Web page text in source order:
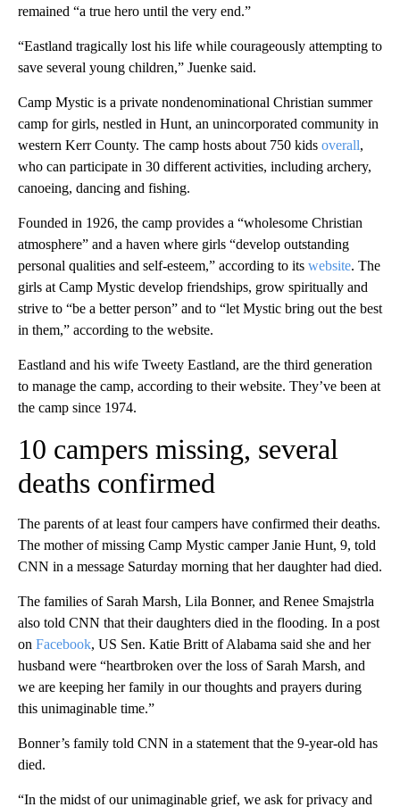
remained “a true hero until the very end.”
“Eastland tragically lost his life while courageously attempting to
save several young children,” Juenke said.
Camp Mystic is a private nondenominational Christian summer
camp for girls, nestled in Hunt, an unincorporated community in
western Kerr County. The camp hosts about 750 kids overall,
who can participate in 30 different activities, including archery,
canoeing, dancing and fishing.
Founded in 1926, the camp provides a “wholesome Christian
atmosphere” and a haven where girls “develop outstanding
personal qualities and self-esteem,” according to its website. The
girls at Camp Mystic develop friendships, grow spiritually and
strive to “be a better person” and to “let Mystic bring out the best
in them,” according to the website.
Eastland and his wife Tweety Eastland, are the third generation
to manage the camp, according to their website. They’ve been at
the camp since 1974.
10 campers missing, several
deaths confirmed
The parents of at least four campers have confirmed their deaths.
The mother of missing Camp Mystic camper Janie Hunt, 9, told
CNN in a message Saturday morning that her daughter had died.
The families of Sarah Marsh, Lila Bonner, and Renee Smajstrla
also told CNN that their daughters died in the flooding. In a post
on Facebook, US Sen. Katie Britt of Alabama said she and her
husband were “heartbroken over the loss of Sarah Marsh, and
we are keeping her family in our thoughts and prayers during
this unimaginable time.”
Bonner’s family told CNN in a statement that the 9-year-old has
died.
“In the midst of our unimaginable grief, we ask for privacy and